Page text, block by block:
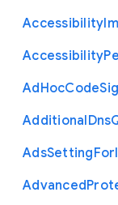
Accessibility
Accessibility
AdHocCode
AdditionalDns
AdsSettingFor
Advanced